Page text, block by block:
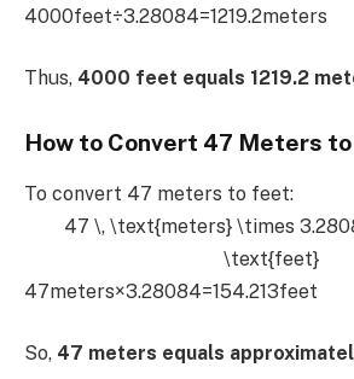
4000feet÷3.28084=1219.2meters
Thus, 4000 feet equals 1219.2
How to Convert 47 Meters
To convert 47 meters to feet:
47 \, \text{meters} \times
\text{feet}
47meters×3.28084=154.213feet
So, 47 meters equals